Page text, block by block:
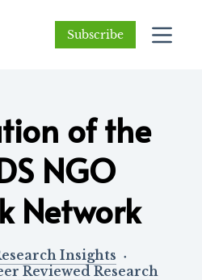
Subscribe
of the
NGO
Network
Insights
Reviewed Research